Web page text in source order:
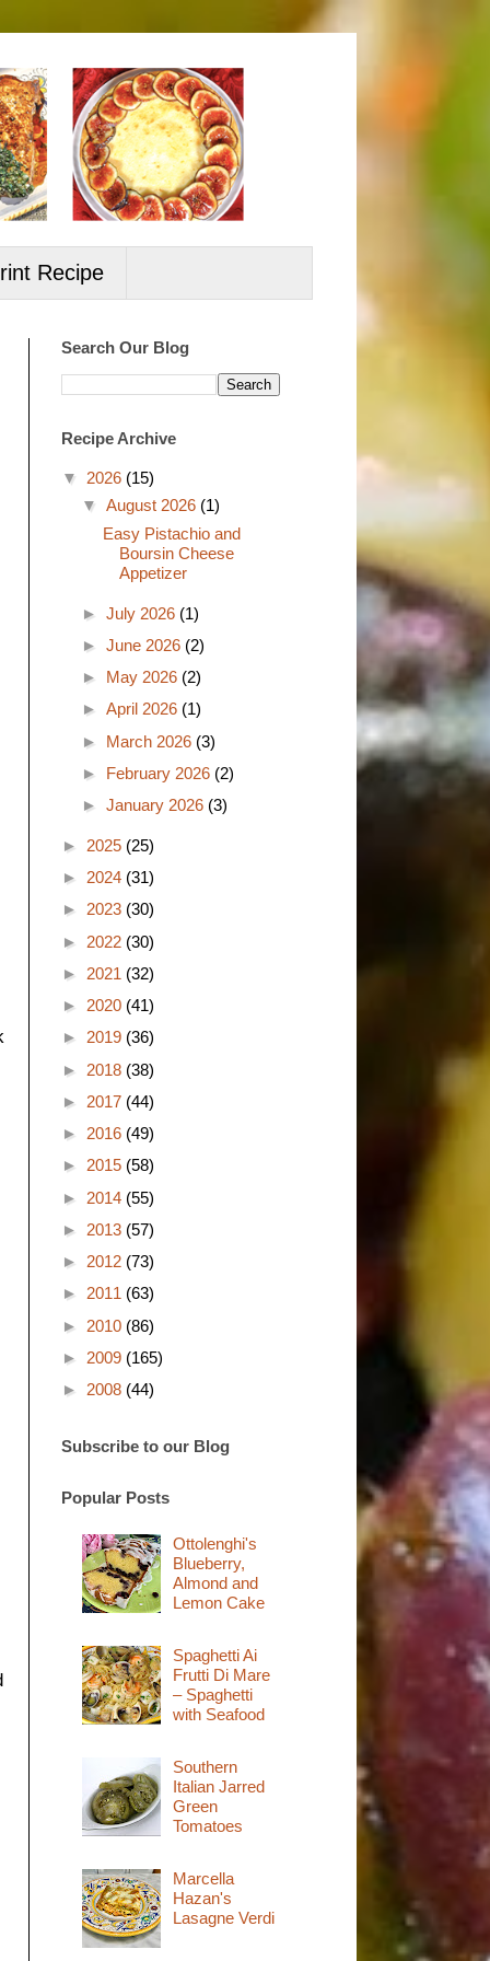
Recipe
Search Our Blog
Recipe Archive
▼ 2026 (15)
▼ August 2026 (1)
Easy Pistachio and
Boursin Cheese
Appetizer
► July 2026 (1)
► June 2026 (2)
► May 2026 (2)
► April 2026 (1)
► March 2026 (3)
► February 2026 (2)
► January 2026 (3)
► 2025 (25)
► 2024 (31)
► 2023 (30)
► 2022 (30)
► 2021 (32)
► 2020 (41)
► 2019 (36)
► 2018 (38)
► 2017 (44)
► 2016 (49)
► 2015 (58)
► 2014 (55)
► 2013 (57)
► 2012 (73)
► 2011 (63)
► 2010 (86)
► 2009 (165)
► 2008 (44)
Subscribe to our Blog
Popular Posts
Ottolenghi's
Blueberry,
Almond and
Lemon Cake
Spaghetti Ai
Frutti Di Mare
– Spaghetti
with Seafood
Southern
Italian Jarred
Green
Tomatoes
Marcella
Hazan's
Lasagne Verdi